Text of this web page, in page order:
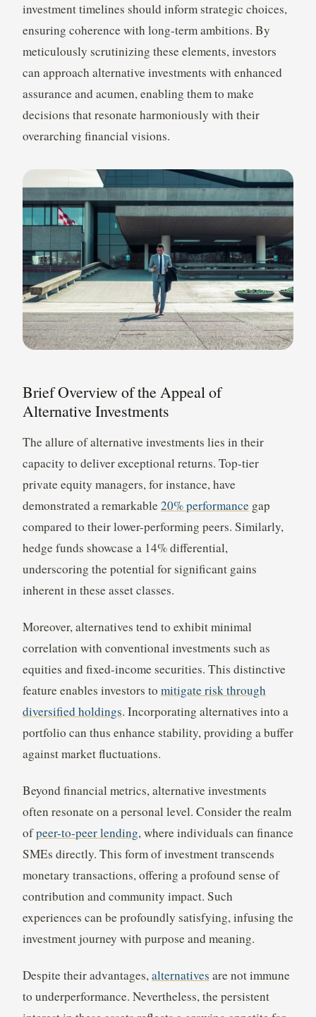
investment timelines should inform strategic choices,
ensuring coherence with long-term ambitions. By
meticulously scrutinizing these elements, investors
can approach alternative investments with enhanced
assurance and acumen, enabling them to make
decisions that resonate harmoniously with their
overarching financial visions.
Brief Overview of the Appeal of
Alternative Investments
The allure of alternative investments lies in their
capacity to deliver exceptional returns. Top-tier
private equity managers, for instance, have
demonstrated a remarkable 20% performance gap
compared to their lower-performing peers. Similarly,
hedge funds showcase a 14% differential,
underscoring the potential for significant gains
inherent in these asset classes.
Moreover, alternatives tend to exhibit minimal
correlation with conventional investments such as
equities and fixed-income securities. This distinctive
feature enables investors to mitigate risk through
diversified holdings. Incorporating alternatives into a
portfolio can thus enhance stability, providing a buffer
against market fluctuations.
Beyond financial metrics, alternative investments
often resonate on a personal level. Consider the realm
ofpeer-to-peer lending, where individuals can finance
SMEs directly. This form of investment transcends
monetary transactions, offering a profound sense of
contribution and community impact. Such
experiences can be profoundly satisfying, infusing the
investment journey with purpose and meaning.
Despite their advantages,alternatives are not immune
to underperformance. Nevertheless, the persistent